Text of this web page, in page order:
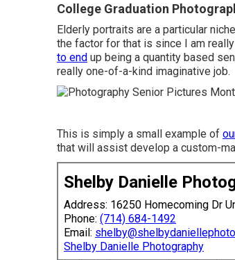
College Graduation
Elderly portraits are a particular
the factor for that is since I am
to end up being a quantity based
really one-of-a-kind imaginative job.
This is simply a small example of
that will assist develop a custom-
Shelby Danielle
Address: 16250 Homecoming Dr
Phone: (714) 684-1492
Email:
Shelby Danielle Photography